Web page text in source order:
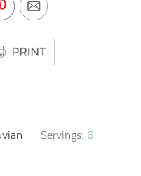
Servings: 6